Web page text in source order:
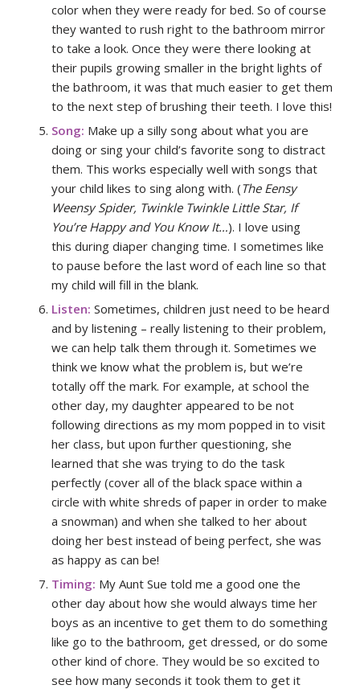
color when they were ready for bed. So of course
they wanted to rush right to the bathroom mirror
to take a look. Once they were there looking at
their pupils growing smaller in the bright lights of
the bathroom, it was that much easier to get them
to the next step of brushing their teeth. I love this!
Song: Make up a silly song about what you are
doing or sing your child’s favorite song to distract
them. This works especially well with songs that
your child likes to sing along with. (The Eensy
Weensy Spider, Twinkle Twinkle Little Star, If
You’re Happy and You Know It…). I love using
this during diaper changing time. I sometimes like
to pause before the last word of each line so that
my child will fill in the blank.
Listen: Sometimes, children just need to be heard
and by listening – really listening to their problem,
we can help talk them through it. Sometimes we
think we know what the problem is, but we’re
totally off the mark. For example, at school the
other day, my daughter appeared to be not
following directions as my mom popped in to visit
her class, but upon further questioning, she
learned that she was trying to do the task
perfectly (cover all of the black space within a
circle with white shreds of paper in order to make
a snowman) and when she talked to her about
doing her best instead of being perfect, she was
as happy as can be!
Timing: My Aunt Sue told me a good one the
other day about how she would always time her
boys as an incentive to get them to do something
like go to the bathroom, get dressed, or do some
other kind of chore. They would be so excited to
see how many seconds it took them to get it